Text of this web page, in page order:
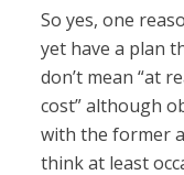
So yes, one
yet have a plan
don’t mean “at
cost” although
with the former
think at least